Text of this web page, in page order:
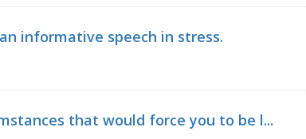
informative speech in stress.
that would force you to be l...